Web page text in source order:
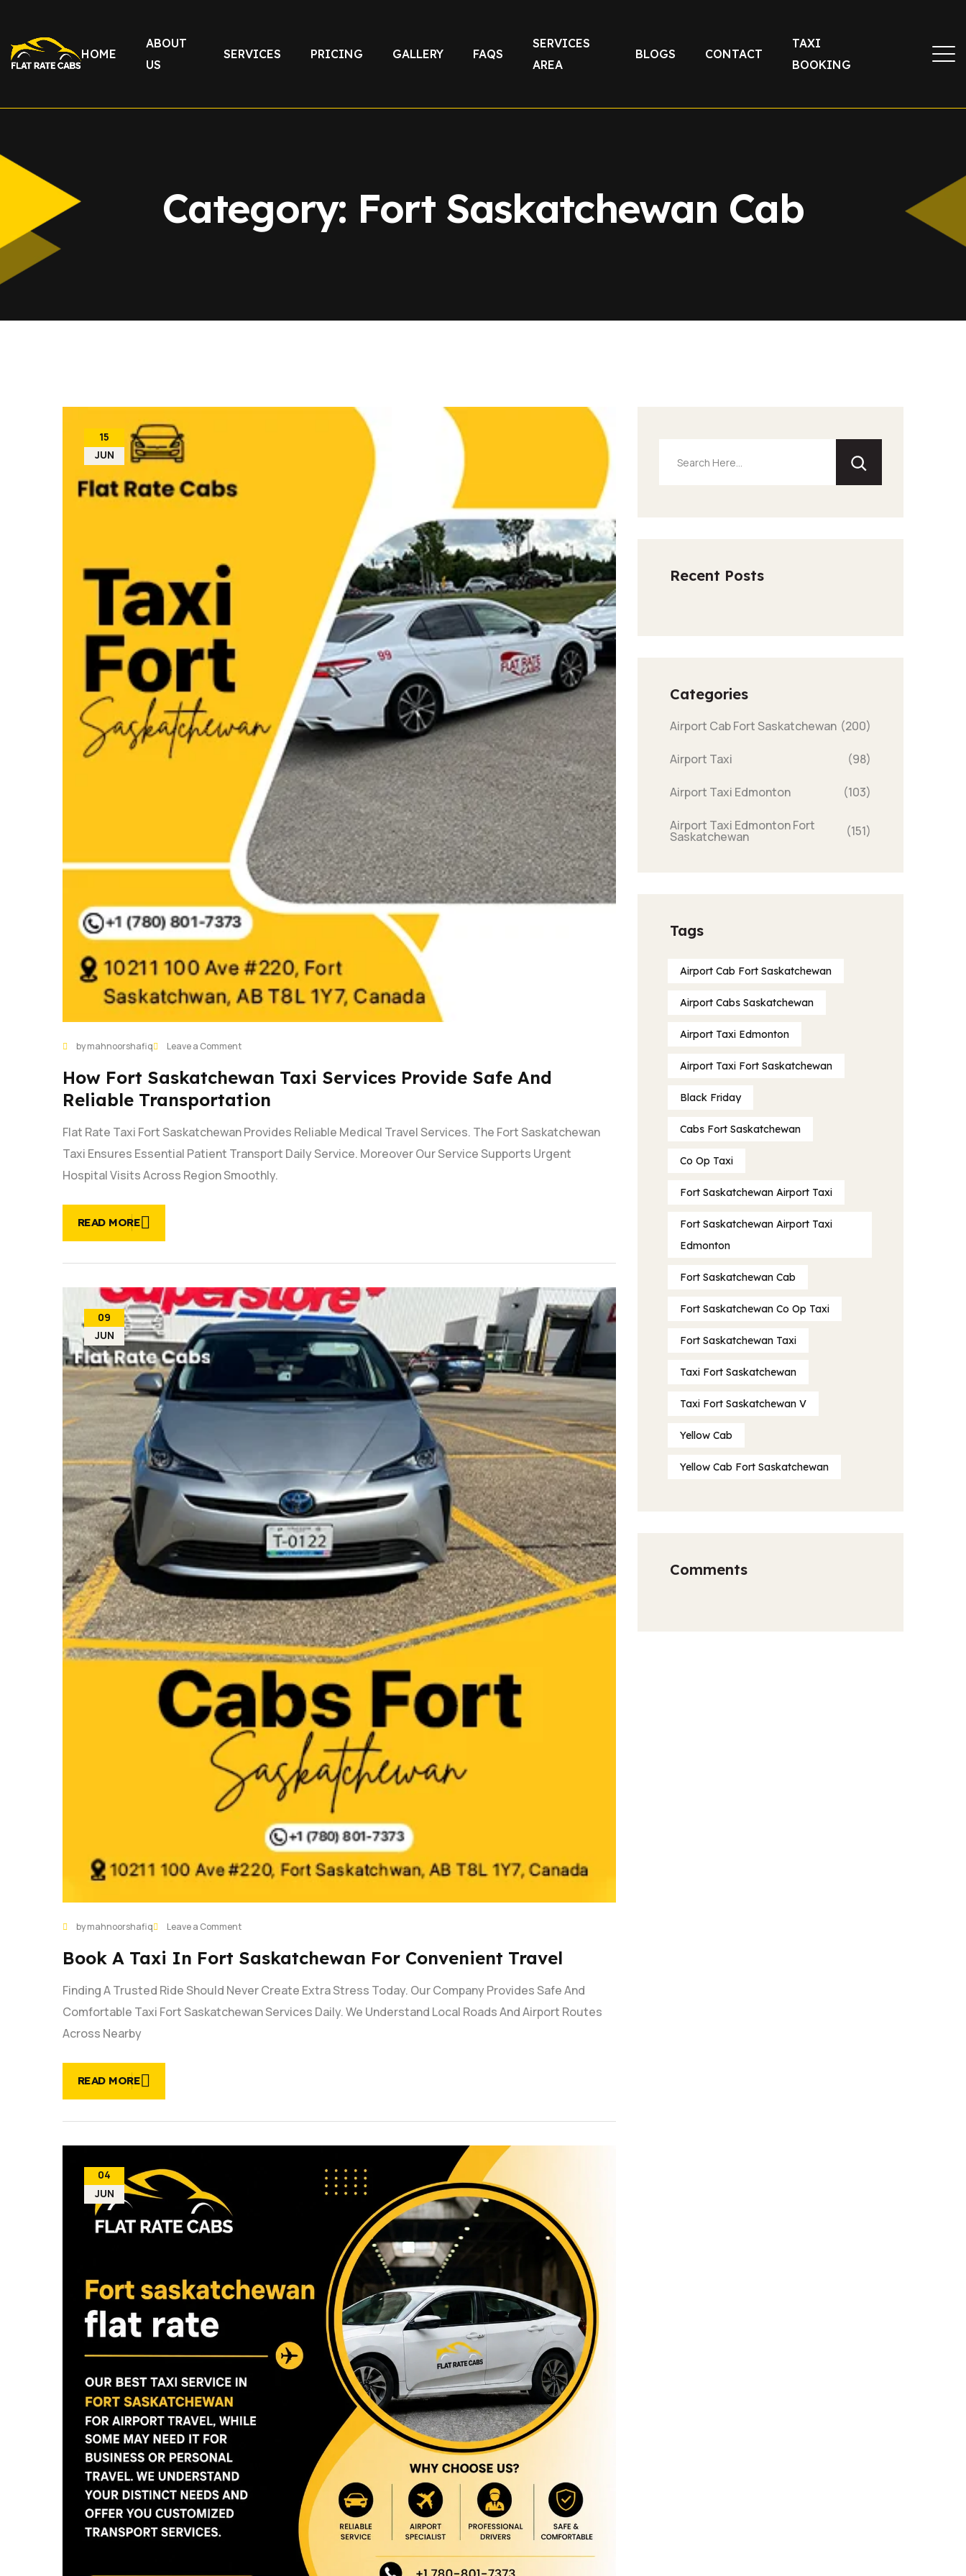
HOME
ABOUT
US
SERVICES PRICING GALLERY FAQS
SERVICES
AREA
BLOGS CONTACT
TAXI
BOOKING
Category: Fort Saskatchewan Cab
15
JUN
by mahnoorshafiq Leave a Comment
How Fort Saskatchewan Taxi Services Provide Safe And
Reliable Transportation
Flat Rate Taxi Fort Saskatchewan Provides Reliable Medical Travel Services. The Fort Saskatchewan
Taxi Ensures Essential Patient Transport Daily Service. Moreover Our Service Supports Urgent
Hospital Visits Across Region Smoothly.
READ MORE
09
JUN
by mahnoorshafiq Leave a Comment
Book A Taxi In Fort Saskatchewan For Convenient Travel
Finding A Trusted Ride Should Never Create Extra Stress Today. Our Company Provides Safe And
Comfortable Taxi Fort Saskatchewan Services Daily. We Understand Local Roads And Airport Routes
Across Nearby
READ MORE
04
JUN
Recent Posts
Categories
Airport Cab Fort Saskatchewan (200)
Airport Taxi (98)
Airport Taxi Edmonton (103)
Airport Taxi Edmonton Fort
Saskatchewan (151)
Tags
Airport Cab Fort Saskatchewan
Airport Cabs Saskatchewan
Airport Taxi Edmonton
Airport Taxi Fort Saskatchewan
Black Friday
Cabs Fort Saskatchewan
Co Op Taxi
Fort Saskatchewan Airport Taxi
Fort Saskatchewan Airport Taxi
Edmonton
Fort Saskatchewan Cab
Fort Saskatchewan Co Op Taxi
Fort Saskatchewan Taxi
Taxi Fort Saskatchewan
Taxi Fort Saskatchewan V
Yellow Cab
Yellow Cab Fort Saskatchewan
Comments